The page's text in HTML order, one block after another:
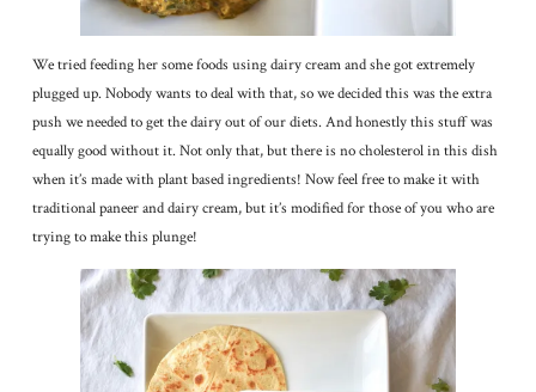
We tried feeding her some foods using dairy cream and she got extremely
plugged up. Nobody wants to deal with that, so we decided this was the extra
push we needed to get the dairy out of our diets. And honestly this stuff was
equally good without it. Not only that, but there is no cholesterol in this dish
when it’s made with plant based ingredients! Now feel free to make it with
traditional paneer and dairy cream, but it’s modified for those of you who are
trying to make this plunge!